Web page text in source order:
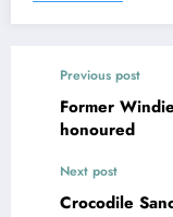
Previous post
Former
honoured
Next post
Crocodile